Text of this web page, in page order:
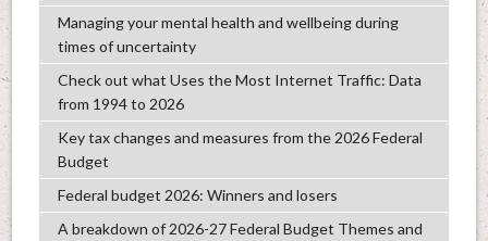
Managing your mental health and wellbeing during
times of uncertainty
Check out what Uses the Most Internet Traffic: Data
from 1994 to 2026
Key tax changes and measures from the 2026 Federal
Budget
Federal budget 2026: Winners and losers
A breakdown of 2026-27 Federal Budget Themes and